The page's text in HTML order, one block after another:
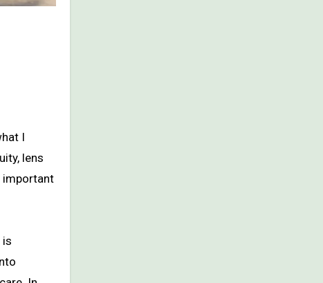
I
lens
important
is